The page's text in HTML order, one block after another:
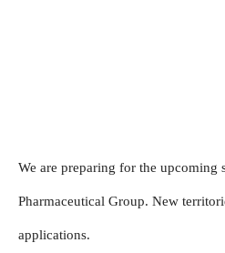
We are preparing for the upcoming
Pharmaceutical Group. New
applications.